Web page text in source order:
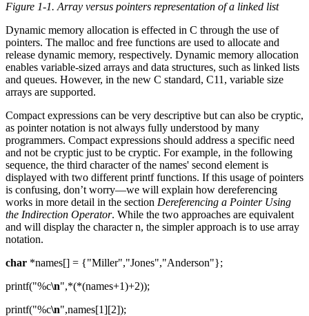
Figure 1-1. Array versus pointers representation of a linked list
Dynamic memory allocation is effected in C through the use of
pointers. The malloc and free functions are used to allocate and
release dynamic memory, respectively. Dynamic memory allocation
enables variable-sized arrays and data structures, such as linked lists
and queues. However, in the new C standard, C11, variable size
arrays are supported.
Compact expressions can be very descriptive but can also be cryptic,
as pointer notation is not always fully understood by many
programmers. Compact expressions should address a specific need
and not be cryptic just to be cryptic. For example, in the following
sequence, the third character of the names' second element is
displayed with two different printf functions. If this usage of pointers
is confusing, don’t worry—we will explain how dereferencing
works in more detail in the section Dereferencing a Pointer Using
the Indirection Operator. While the two approaches are equivalent
and will display the character n, the simpler approach is to use array
notation.
char *names[] = {"Miller","Jones","Anderson"};
printf("%c\n",*(*(names+1)+2));
printf("%c\n",names[1][2]);